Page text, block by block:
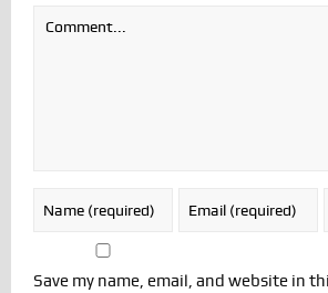
Save my name, email, and website in